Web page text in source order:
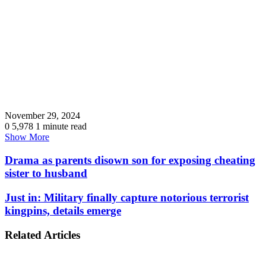
November 29, 2024
0 5,978 1 minute read
Show More
Drama as parents disown son for exposing cheating
sister to husband
Just in: Military finally capture notorious terrorist
kingpins, details emerge
Related Articles